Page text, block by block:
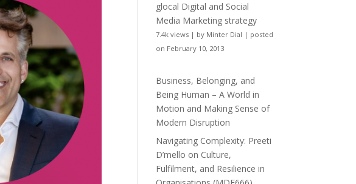
glocal Digital and Social
Media Marketing strategy
7.4k views | by Minter Dial | posted
on February 10, 2013
Business, Belonging, and
Being Human – A World in
Motion and Making Sense of
Modern Disruption
Navigating Complexity: Preeti
D’mello on Culture,
Fulfilment, and Resilience in